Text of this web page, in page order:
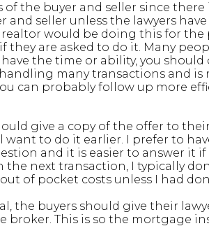
the buyer and seller since
and seller unless the lawyers
would be doing this for the
they are asked to do it. Many
the time or ability, you
many transactions and
can probably follow up more
give a copy of the offer to
to do it earlier. I prefer to
and it is easier to answer it
next transaction, I typically
of pocket costs unless I had
the buyers should give their
This is so the mortgage